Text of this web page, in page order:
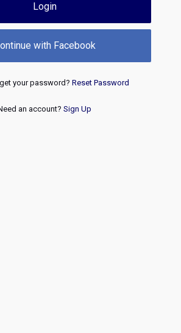
Login
with Facebook
your password? Reset Password
an account? Sign Up